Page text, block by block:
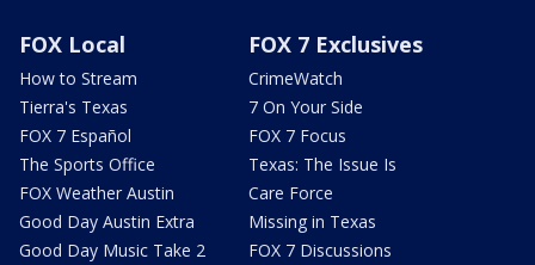
FOX Local
How to Stream
Tierra's Texas
FOX 7 Español
The Sports Office
FOX Weather Austin
Good Day Austin Extra
Good Day Music Take 2
FOX 7 Exclusives
CrimeWatch
7 On Your Side
FOX 7 Focus
Texas: The Issue Is
Care Force
Missing in Texas
FOX 7 Discussions